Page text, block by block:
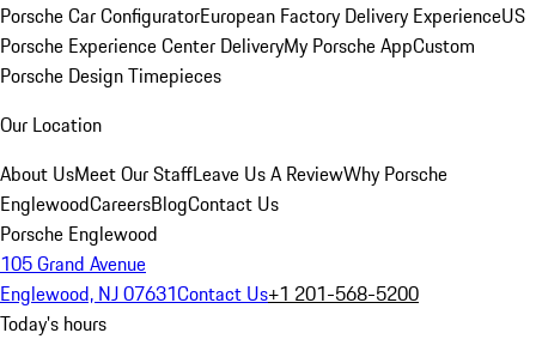
Porsche Car ConfiguratorEuropean Factory Delivery ExperienceUS
Porsche Experience Center DeliveryMy Porsche AppCustom
Porsche Design Timepieces
Our Location
About UsMeet Our StaffLeave Us A ReviewWhy Porsche
EnglewoodCareersBlogContact Us
Porsche Englewood
105 Grand Avenue
Englewood, NJ 07631Contact Us+1 201-568-5200
Today's hours